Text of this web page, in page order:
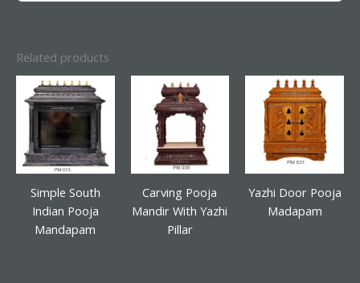
Related products
Simple South
Indian Pooja
Mandapam
Carving Pooja
Mandir With Yazhi
Pillar
Yazhi Door Pooja
Madapam